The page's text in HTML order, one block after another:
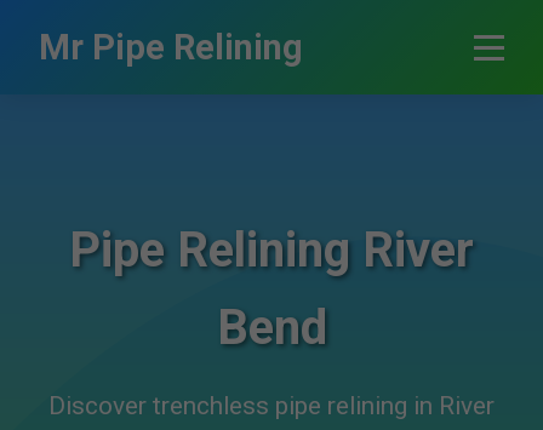
Mr Pipe Relining
Pipe Relining River
Bend
Discover trenchless pipe relining in River